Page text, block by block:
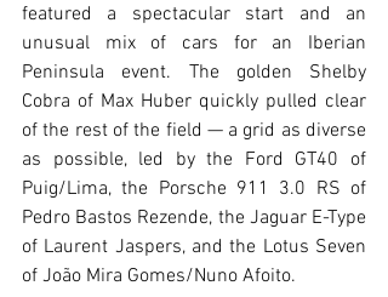
featured a spectacular start and an
unusual mix of cars for an Iberian
Peninsula event. The golden Shelby
Cobra of Max Huber quickly pulled clear
of the rest of the field — a grid as diverse
as possible, led by the Ford GT40 of
Puig/Lima, the Porsche 911 3.0 RS of
Pedro Bastos Rezende, the Jaguar E-Type
of Laurent Jaspers, and the Lotus Seven
of João Mira Gomes/Nuno Afoito.